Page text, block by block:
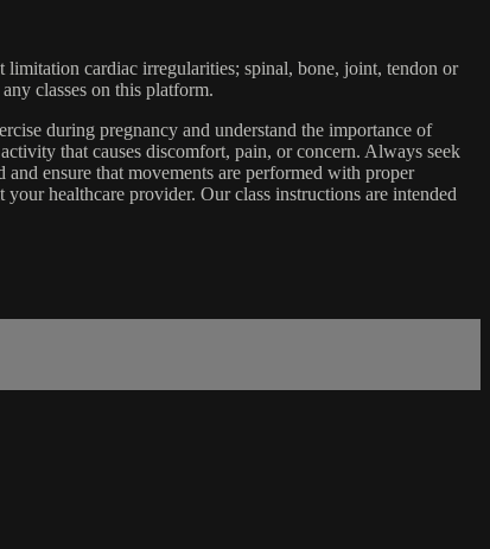
cardiac irregularities; spinal, bone, joint, tendon or
classes on this platform.
during pregnancy and understand the importance of
that causes discomfort, pain, or concern. Always seek
ensure that movements are performed with proper
healthcare provider. Our class instructions are intended